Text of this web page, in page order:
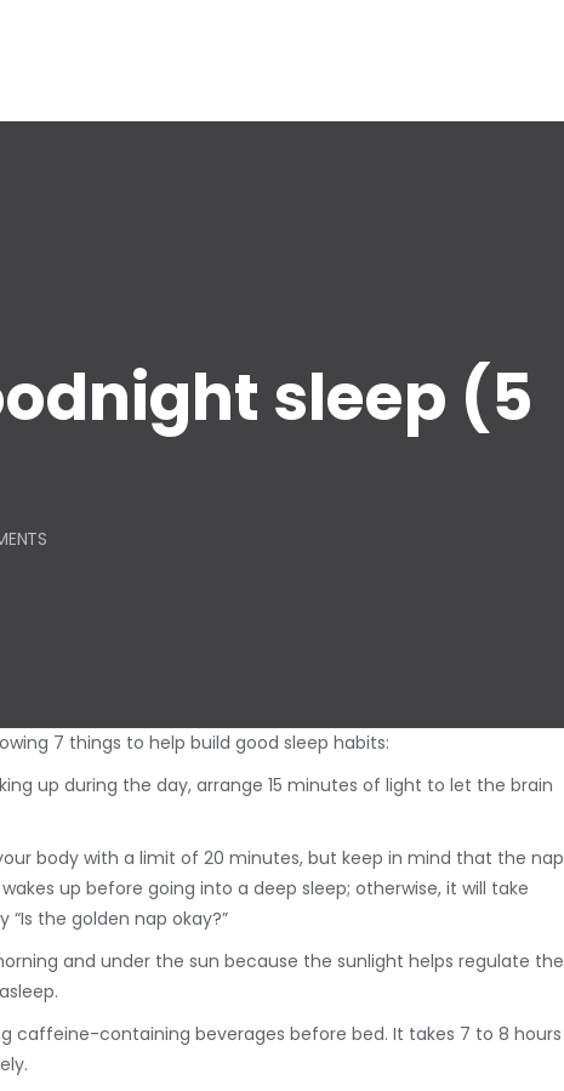
sleep (5
7 things to help build good sleep habits:
up during the day, arrange 15 minutes of light to let the brain
body with a limit of 20 minutes, but keep in mind that the nap
up before going into a deep sleep; otherwise, it will take
the golden nap okay?”
and under the sun because the sunlight helps regulate the
caffeine-containing beverages before bed. It takes 7 to 8 hours